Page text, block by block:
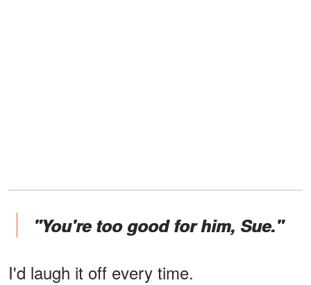
"You're too good for him, Sue."
I'd laugh it off every time.